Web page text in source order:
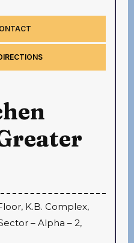
K.B. Complex,
– Alpha – 2,